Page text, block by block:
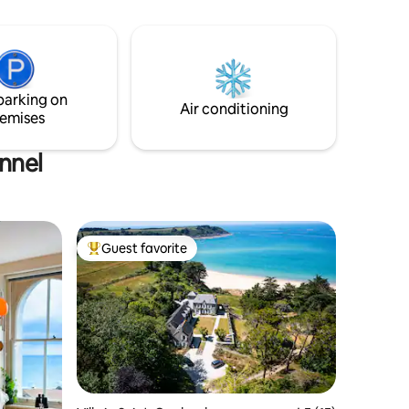
red
private paddock. This place offers
luxurious comfort indoors and out.
on
Air conditioning
Top guest favorite
Guest favorite